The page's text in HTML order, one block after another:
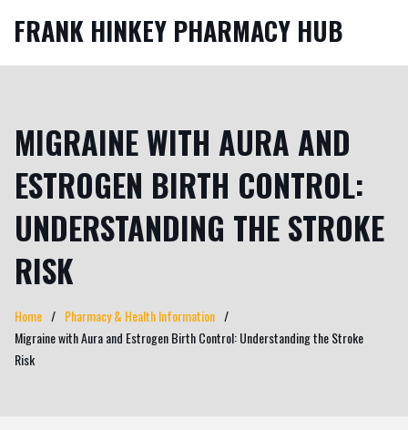
FRANK HINKEY PHARMACY HUB
MIGRAINE WITH AURA AND
ESTROGEN BIRTH CONTROL:
UNDERSTANDING THE STROKE
RISK
Home
Pharmacy & Health Information
Migraine with Aura and Estrogen Birth Control: Understanding the Stroke
Risk